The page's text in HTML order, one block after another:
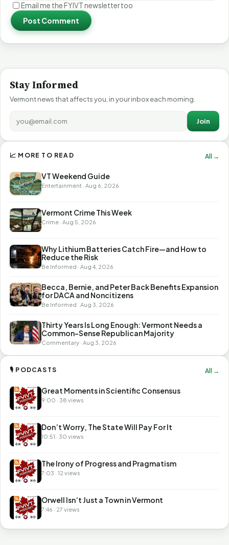
Email me the FYIVT newsletter too
Post Comment
Stay Informed
Vermont news that affects you, in your inbox each morning.
Join
📈 MORE TO READ All →
VT Weekend Guide
Entertainment · Aug 6, 2026
Vermont Crime This Week
Crime · Aug 5, 2026
Why Lithium Batteries Catch Fire—and How to
Reduce the Risk
Be Informed · Aug 4, 2026
Becca, Bernie, and Peter Back Benefits Expansion
for DACA and Noncitizens
Be Informed · Aug 3, 2026
Thirty Years Is Long Enough: Vermont Needs a
Common-Sense Republican Majority
Commentary · Aug 3, 2026
🎙 PODCASTS All →
Great Moments in Scientific Consensus
9:00 · 38 views
Don’t Worry, The State Will Pay For It
10:51 · 30 views
The Irony of Progress and Pragmatism
7:03 · 12 views
Orwell Isn’t Just a Town in Vermont
7:46 · 27 views